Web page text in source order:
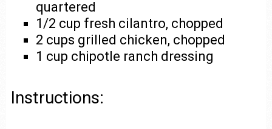
quartered
1/2 cup fresh cilantro, chopped
2 cups grilled chicken, chopped
1 cup chipotle ranch dressing
Instructions: